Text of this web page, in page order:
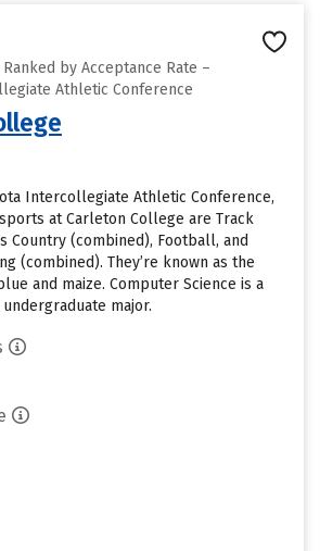
by Acceptance Rate –
Athletic Conference
Intercollegiate Athletic Conference,
at Carleton College are Track
Country (combined), Football, and
(combined). They’re known as the
and maize. Computer Science is a
major.